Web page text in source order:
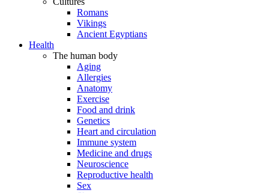
Romans
Vikings
Ancient Egyptians
Health
The human body
Aging
Allergies
Anatomy
Exercise
Food and drink
Genetics
Heart and circulation
Immune system
Medicine and drugs
Neuroscience
Reproductive health
Sex